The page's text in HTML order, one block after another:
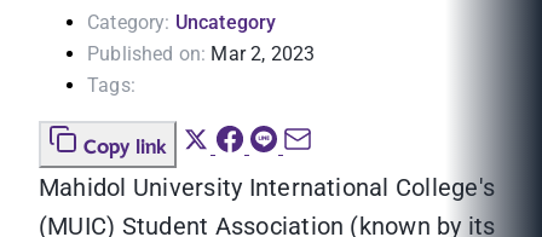
Category: Uncategory
Published on: Mar 2, 2023
Tags:
Copy link
Mahidol University International College's
(MUIC) Student Association (known by its